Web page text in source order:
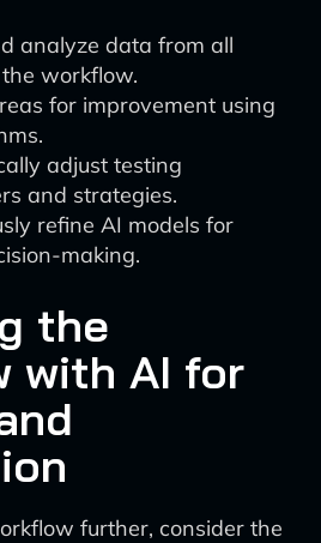
analyze data from all
workflow.
for improvement using
adjust testing
and strategies.
refine AI models for
making.
the
with AI for
further, consider the